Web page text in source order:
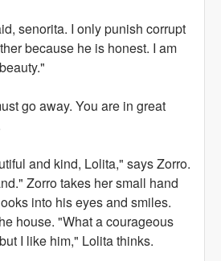
I only punish corrupt
because he is honest. I am
away. You are in great
and kind, Lolita," says Zorro.
Zorro takes her small hand
into his eyes and smiles.
house. "What a courageous
I like him," Lolita thinks.